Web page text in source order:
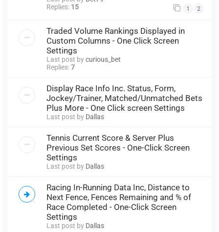
Replies: 15 1 2
Traded Volume Rankings Displayed in
Custom Columns - One Click Screen
Settings
Last post bycurious_bet
Replies:7
Display Race Info Inc. Status, Form,
Jockey/Trainer, Matched/Unmatched Bets
Plus More - One Click screen Settings
Last post by Dallas
Tennis Current Score & Server Plus
Previous Set Scores - One-Click Screen
Settings
Last post by Dallas
Racing In-Running Data Inc, Distance to
Next Fence, Fences Remaining and % of
Race Completed - One-Click Screen
Settings
Last post by Dallas